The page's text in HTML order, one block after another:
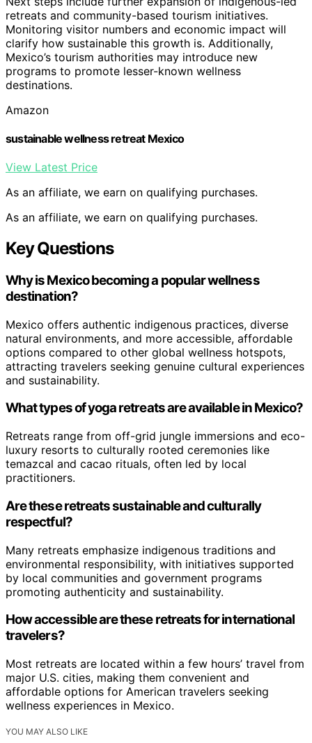
retreats and community-based tourism initiatives.
Monitoring visitor numbers and economic impact will
clarify how sustainable this growth is. Additionally,
Mexico’s tourism authorities may introduce new
programs to promote lesser-known wellness
destinations.
Amazon
sustainable wellness retreat Mexico
View Latest Price
As an affiliate, we earn on qualifying purchases.
As an affiliate, we earn on qualifying purchases.
Key Questions
Why is Mexico becoming a popular wellness
destination?
Mexico offers authentic indigenous practices, diverse
natural environments, and more accessible, affordable
options compared to other global wellness hotspots,
attracting travelers seeking genuine cultural experiences
and sustainability.
What types of yoga retreats are available in Mexico?
Retreats range from off-grid jungle immersions and eco-
luxury resorts to culturally rooted ceremonies like
temazcal and cacao rituals, often led by local
practitioners.
Are these retreats sustainable and culturally
respectful?
Many retreats emphasize indigenous traditions and
environmental responsibility, with initiatives supported
by local communities and government programs
promoting authenticity and sustainability.
How accessible are these retreats for international
travelers?
Most retreats are located within a few hours’ travel from
major U.S. cities, making them convenient and
affordable options for American travelers seeking
wellness experiences in Mexico.
YOU MAY ALSO LIKE